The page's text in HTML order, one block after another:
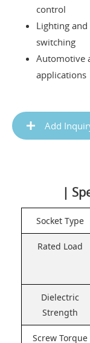
control
Lighting
switching
Automotive
applications
Add
|
Socket Type
Rated Load
Dielectric
Strength
Screw Torque